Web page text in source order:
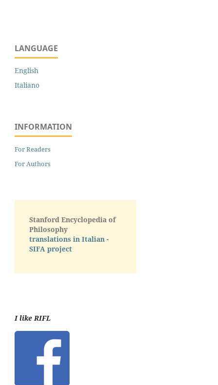
LANGUAGE
English
Italiano
INFORMATION
For Readers
For Authors
Stanford Encyclopedia of
Philosophy
translations in Italian -
SIFA project
I like RIFL